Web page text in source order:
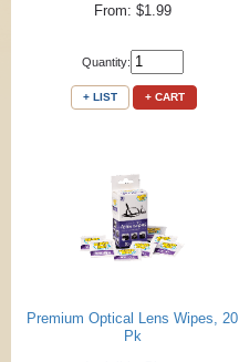
From: $1.99
Quantity:
+ LIST + CART
Premium Optical Lens Wipes, 20
Pk